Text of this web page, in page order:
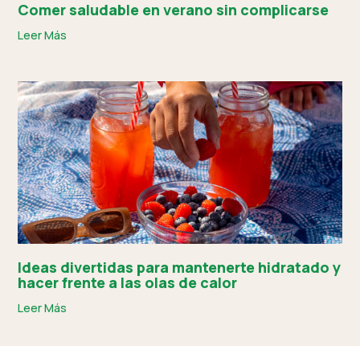
Comer saludable en verano sin complicarse
Leer Más
Ideas divertidas para mantenerte hidratado y
hacer frente a las olas de calor
Leer Más